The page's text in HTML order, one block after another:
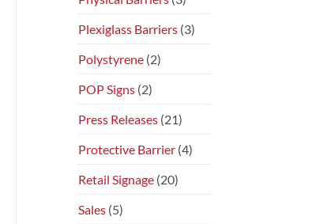
Plexiglass Barriers(3)
Polystyrene(2)
POP Signs(2)
Press Releases(21)
Protective Barrier(4)
Retail Signage(20)
Sales(5)